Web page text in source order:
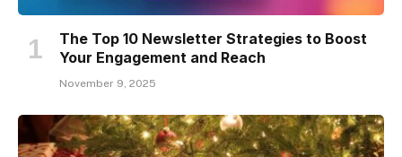
The Top 10 Newsletter Strategies to Boost
Your Engagement and Reach
November 9, 2025